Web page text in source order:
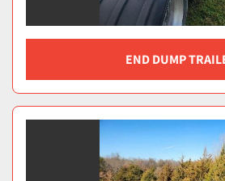
END DUMP